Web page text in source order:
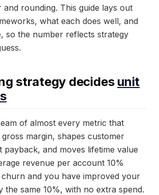
and rounding. This guide lays out
what each does well, and
so the number reflects strategy
strategy decides unit
of almost every metric that
margin, shapes customer
payback, and moves lifetime value
revenue per account 10%
and you have improved your
the same 10%, with no extra spend.